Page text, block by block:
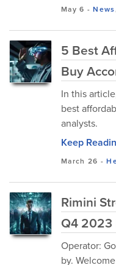
May 6 -News
5 Best
Buy
In this
best
analysts.
Keep
March 26 -
Rimini
Q4 2023
Operator:
by.